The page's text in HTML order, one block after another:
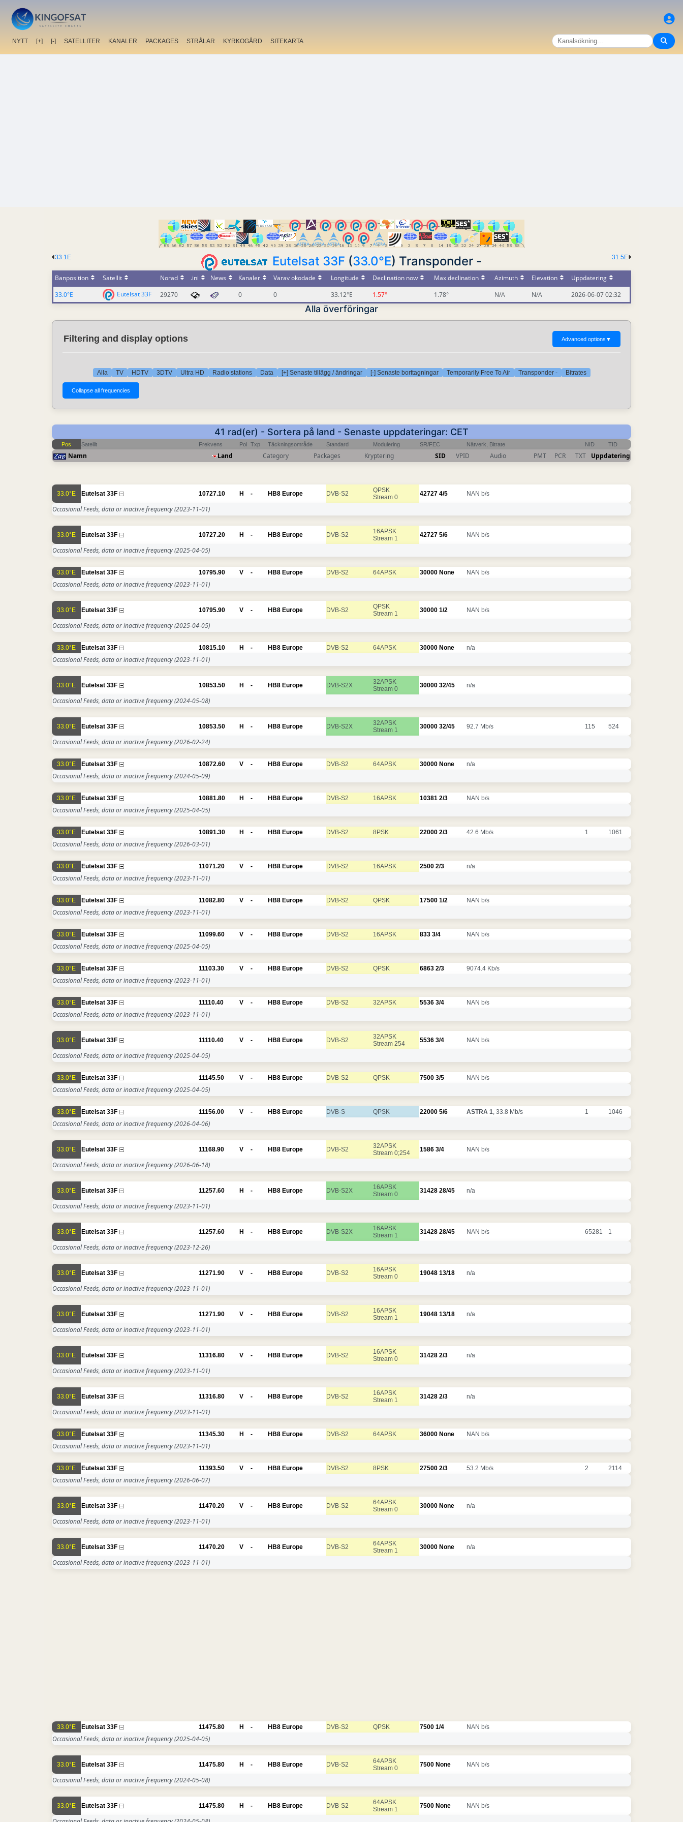
NYTT [+] [-] SATELLITER KANALER PACKAGES STRÅLAR KYRKOGÅRD SITEKARTA
31.5E
33.1E Eutelsat 33F (33.0°E) Transponder -
Banposition Satellit Norad .ini News Kanaler Varav okodade Longitude Declination now Max declination Azimuth Elevation
Uppdatering
33.0°E
Eutelsat 33F 29270 0 0 33.12°E 1.57° 1.78° N/A N/A 2026-06-07 02:32
Alla överföringar
Filtering and display options Advanced options ▼
Alla TV HDTV 3DTV Ultra HD Radio stations Data [+] Senaste tillägg / ändringar [-] Senaste borttagningar Temporarily Free To Air Transponder - Bitrates
41 rad(er) - Sortera på land - Senaste uppdateringar: CET
Pos Satellit Frekvens Pol Txp Täckningsområde Standard Modulering SR/FEC Nätverk, Bitrate NID TID
Namn Land Category Packages Kryptering SID VPID Audio PMT PCR TXT Uppdatering
33.0°E Eutelsat 33F 10727.10 H - HB8 Europe DVB-S2
QPSK
Stream 0
42727 4/5 NAN b/s
Occasional Feeds, data or inactive frequency(2023-11-01)
33.0°E Eutelsat 33F 10727.20 H - HB8 Europe DVB-S2
16APSK
Stream 1
42727 5/6 NAN b/s
Occasional Feeds, data or inactive frequency(2025-04-05)
33.0°E Eutelsat 33F 10795.90 V - HB8 Europe DVB-S2 64APSK 30000 None NAN b/s
Occasional Feeds, data or inactive frequency(2023-11-01)
33.0°E Eutelsat 33F 10795.90 V - HB8 Europe DVB-S2
QPSK
Stream 1
30000 1/2 NAN b/s
Occasional Feeds, data or inactive frequency(2025-04-05)
33.0°E Eutelsat 33F 10815.10 H - HB8 Europe DVB-S2 64APSK 30000 None n/a
Occasional Feeds, data or inactive frequency(2023-11-01)
33.0°E Eutelsat 33F 10853.50 H - HB8 Europe DVB-S2X
32APSK
Stream 0
30000 32/45 n/a
Occasional Feeds, data or inactive frequency(2024-05-08)
33.0°E Eutelsat 33F 10853.50 H - HB8 Europe DVB-S2X
32APSK
Stream 1
30000 32/45 92.7 Mb/s 115 524
Occasional Feeds, data or inactive frequency(2026-02-24)
33.0°E Eutelsat 33F 10872.60 V - HB8 Europe DVB-S2 64APSK 30000 None n/a
Occasional Feeds, data or inactive frequency(2024-05-09)
33.0°E Eutelsat 33F 10881.80 H - HB8 Europe DVB-S2 16APSK 10381 2/3 NAN b/s
Occasional Feeds, data or inactive frequency(2025-04-05)
33.0°E Eutelsat 33F 10891.30 H - HB8 Europe DVB-S2 8PSK 22000 2/3 42.6 Mb/s 1 1061
Occasional Feeds, data or inactive frequency(2026-03-01)
33.0°E Eutelsat 33F 11071.20 V - HB8 Europe DVB-S2 16APSK 2500 2/3 n/a
Occasional Feeds, data or inactive frequency(2023-11-01)
33.0°E Eutelsat 33F 11082.80 V - HB8 Europe DVB-S2 QPSK 17500 1/2 NAN b/s
Occasional Feeds, data or inactive frequency(2023-11-01)
33.0°E Eutelsat 33F 11099.60 V - HB8 Europe DVB-S2 16APSK 833 3/4 NAN b/s
Occasional Feeds, data or inactive frequency(2025-04-05)
33.0°E Eutelsat 33F 11103.30 V - HB8 Europe DVB-S2 QPSK 6863 2/3 9074.4 Kb/s
Occasional Feeds, data or inactive frequency(2023-11-01)
33.0°E Eutelsat 33F 11110.40 V - HB8 Europe DVB-S2 32APSK 5536 3/4 NAN b/s
Occasional Feeds, data or inactive frequency(2023-11-01)
33.0°E Eutelsat 33F 11110.40 V - HB8 Europe DVB-S2
32APSK
Stream 254
5536 3/4 NAN b/s
Occasional Feeds, data or inactive frequency(2025-04-05)
33.0°E Eutelsat 33F 11145.50 V - HB8 Europe DVB-S2 QPSK 7500 3/5 NAN b/s
Occasional Feeds, data or inactive frequency(2025-04-05)
33.0°E Eutelsat 33F 11156.00 V - HB8 Europe DVB-S QPSK 22000 5/6 ASTRA 1 , 33.8 Mb/s 1 1046
Occasional Feeds, data or inactive frequency(2026-04-06)
33.0°E Eutelsat 33F 11168.90 V - HB8 Europe DVB-S2
32APSK
Stream 0;254
1586 3/4 NAN b/s
Occasional Feeds, data or inactive frequency(2026-06-18)
33.0°E Eutelsat 33F 11257.60 H - HB8 Europe DVB-S2X
16APSK
Stream 0
31428 28/45 n/a
Occasional Feeds, data or inactive frequency(2023-11-01)
33.0°E Eutelsat 33F 11257.60 H - HB8 Europe DVB-S2X
16APSK
Stream 1
31428 28/45 NAN b/s 65281 1
Occasional Feeds, data or inactive frequency(2023-12-26)
33.0°E Eutelsat 33F 11271.90 V - HB8 Europe DVB-S2
16APSK
Stream 0
19048 13/18 n/a
Occasional Feeds, data or inactive frequency(2023-11-01)
33.0°E Eutelsat 33F 11271.90 V - HB8 Europe DVB-S2
16APSK
Stream 1
19048 13/18 n/a
Occasional Feeds, data or inactive frequency(2023-11-01)
33.0°E Eutelsat 33F 11316.80 V - HB8 Europe DVB-S2
16APSK
Stream 0
31428 2/3 n/a
Occasional Feeds, data or inactive frequency(2023-11-01)
33.0°E Eutelsat 33F 11316.80 V - HB8 Europe DVB-S2
16APSK
Stream 1
31428 2/3 n/a
Occasional Feeds, data or inactive frequency(2023-11-01)
33.0°E Eutelsat 33F 11345.30 H - HB8 Europe DVB-S2 64APSK 36000 None NAN b/s
Occasional Feeds, data or inactive frequency(2023-11-01)
33.0°E Eutelsat 33F 11393.50 V - HB8 Europe DVB-S2 8PSK 27500 2/3 53.2 Mb/s 2 2114
Occasional Feeds, data or inactive frequency(2026-06-07)
33.0°E Eutelsat 33F 11470.20 V - HB8 Europe DVB-S2
64APSK
Stream 0
30000 None n/a
Occasional Feeds, data or inactive frequency(2023-11-01)
33.0°E Eutelsat 33F 11470.20 V - HB8 Europe DVB-S2
64APSK
Stream 1
30000 None n/a
Occasional Feeds, data or inactive frequency(2023-11-01)
33.0°E Eutelsat 33F 11475.80 H - HB8 Europe DVB-S2 QPSK 7500 1/4 NAN b/s
Occasional Feeds, data or inactive frequency(2025-04-05)
33.0°E Eutelsat 33F 11475.80 H - HB8 Europe DVB-S2
64APSK
Stream 0
7500 None NAN b/s
Occasional Feeds, data or inactive frequency(2024-05-08)
33.0°E Eutelsat 33F 11475.80 H - HB8 Europe DVB-S2
64APSK
Stream 1
7500 None NAN b/s